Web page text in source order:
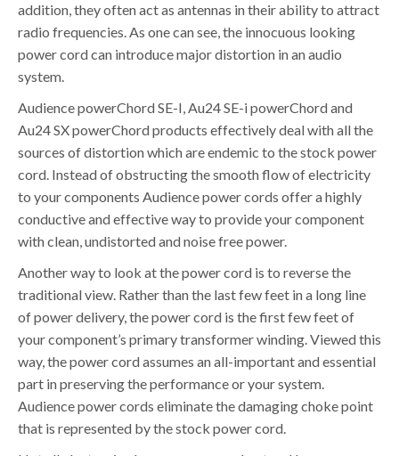
addition, they often act as antennas in their ability to attract
radio frequencies. As one can see, the innocuous looking
power cord can introduce major distortion in an audio
system.
Audience powerChord SE-I, Au24 SE-i powerChord and
Au24 SX powerChord products effectively deal with all the
sources of distortion which are endemic to the stock power
cord. Instead of obstructing the smooth flow of electricity
to your components Audience power cords offer a highly
conductive and effective way to provide your component
with clean, undistorted and noise free power.
Another way to look at the power cord is to reverse the
traditional view. Rather than the last few feet in a long line
of power delivery, the power cord is the first few feet of
your component’s primary transformer winding. Viewed this
way, the power cord assumes an all-important and essential
part in preserving the performance or your system.
Audience power cords eliminate the damaging choke point
that is represented by the stock power cord.